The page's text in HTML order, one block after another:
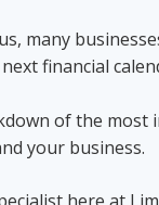
many
financial
of the
your business.